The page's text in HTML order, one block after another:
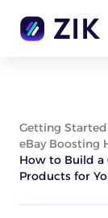
Getting
eBay Boosting
How to Build a
Products for